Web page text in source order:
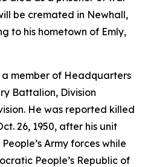
be cremated in Newhall,
to his hometown of Emly,
a member of Headquarters
Battalion, Division
He was reported killed
26, 1950, after his unit
Army forces while
People’s Republic of